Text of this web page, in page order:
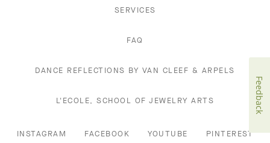
SERVICES
FAQ
DANCE REFLECTIONS BY VAN CLEEF & ARPELS
L'ECOLE, SCHOOL OF JEWELRY ARTS
INSTAGRAM FACEBOOK YOUTUBE PINTEREST
Feedback